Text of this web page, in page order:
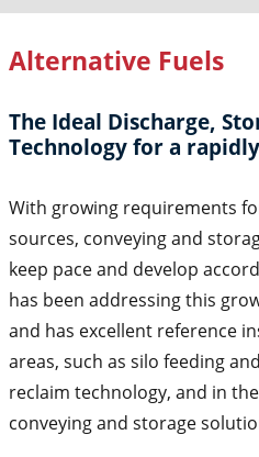
Alternative Fuels
The Ideal Discharge,
Technology for a
With growing requirements
sources, conveying and
keep pace and develop
has been addressing this
and has excellent reference
areas, such as silo feeding
reclaim technology, and in
conveying and storage